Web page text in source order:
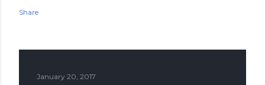
Share
January 20, 2017